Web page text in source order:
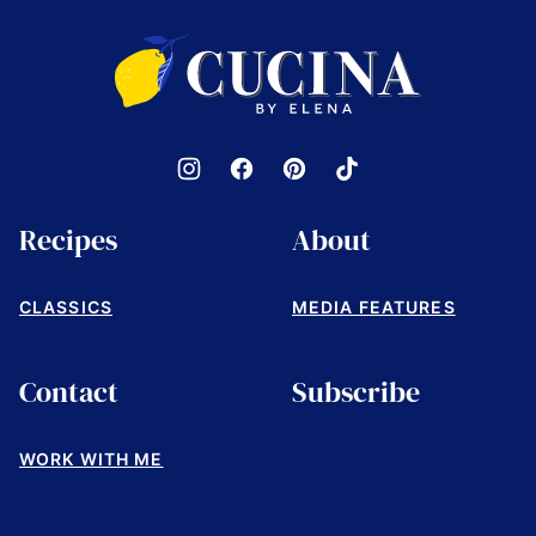
Cucina
by
Elena
Recipes
CLASSICS
About
MEDIA FEATURES
Contact
WORK WITH ME
Subscribe